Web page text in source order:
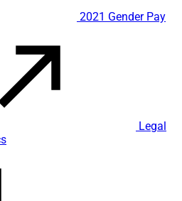
2021 Gender Pay
Legal